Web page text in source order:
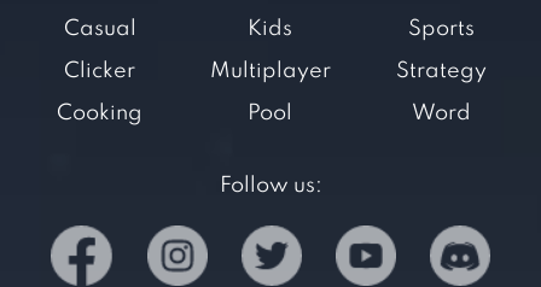
Casual
Clicker
Cooking
Kids
Multiplayer
Pool
Sports
Strategy
Word
Follow us: